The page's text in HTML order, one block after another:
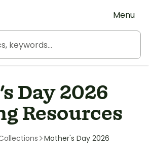
of Tes
Menu
Day 2026
Resources
Mother's Day 2026